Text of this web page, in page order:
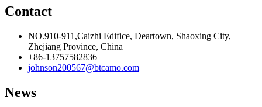
Contact
NO.910-911,Caizhi Edifice, Deartown, Shaoxing City,
Zhejiang Province, China
+86-13757582836
johnson200567@btcamo.com
News